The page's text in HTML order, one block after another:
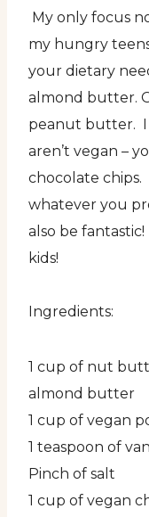
My only focus
my hungry
your dietary
almond butter.
peanut butter.
aren’t vegan –
chocolate chips.
whatever you
also be
kids!
Ingredients:
1 cup of nut
almond butter
1 cup of vegan
1 teaspoon of
Pinch of salt
1 cup of vegan